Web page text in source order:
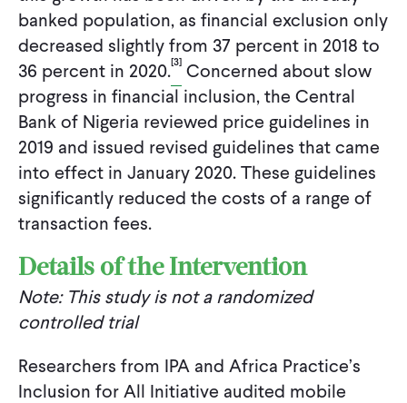
banked population, as financial exclusion only
decreased slightly from 37 percent in 2018 to
36 percent in 2020.[3] Concerned about slow
progress in financial inclusion, the Central
Bank of Nigeria reviewed price guidelines in
2019 and issued revised guidelines that came
into effect in January 2020. These guidelines
significantly reduced the costs of a range of
transaction fees.
Details of the Intervention
Note: This study is not a randomized
controlled trial
Researchers from IPA and Africa Practice’s
Inclusion for All Initiative audited mobile